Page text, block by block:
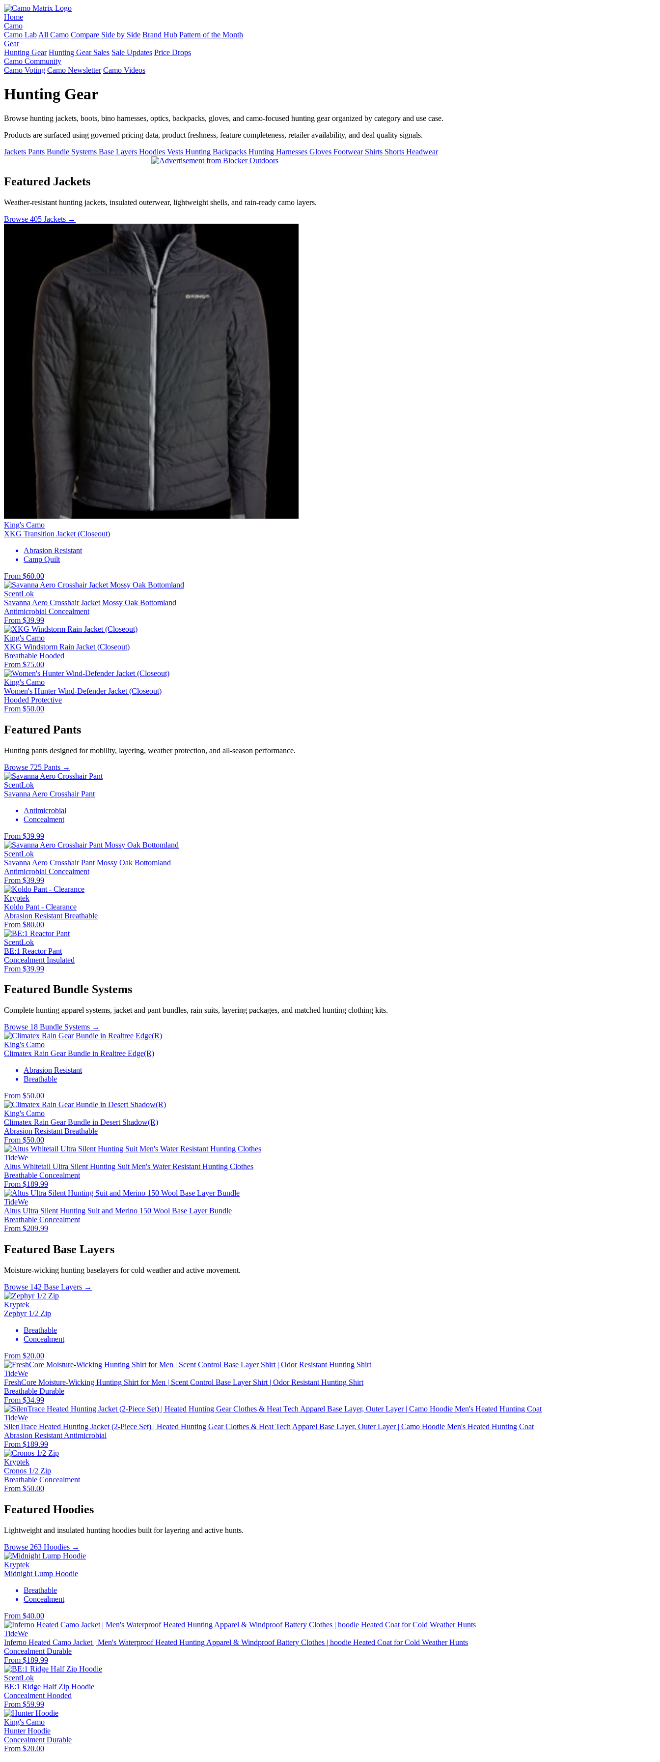
Home
Camo
Camo Lab All Camo Compare Side by Side Brand Hub Pattern of the Month
Gear
Hunting Gear Hunting Gear Sales Sale Updates Price Drops
Camo Community
Camo Voting Camo Newsletter Camo Videos
Hunting Gear
Browse hunting jackets, boots, bino harnesses, optics, backpacks, gloves, and camo-focused hunting gear organized by category and use case.
Products are surfaced using governed pricing data, product freshness, feature completeness, retailer availability, and deal quality signals.
Jackets Pants Bundle Systems Base Layers Hoodies Vests Hunting Backpacks Hunting Harnesses Gloves Footwear Shirts Shorts Headwear
Featured Jackets
Weather-resistant hunting jackets, insulated outerwear, lightweight shells, and rain-ready camo layers.
Browse 405 Jackets →
King's Camo
XKG Transition Jacket (Closeout)
Abrasion Resistant
Camp Quilt
From $60.00
ScentLok
Savanna Aero Crosshair Jacket Mossy Oak Bottomland
Antimicrobial Concealment
From $39.99
King's Camo
XKG Windstorm Rain Jacket (Closeout)
Breathable Hooded
From $75.00
King's Camo
Women's Hunter Wind-Defender Jacket (Closeout)
Hooded Protective
From $50.00
Featured Pants
Hunting pants designed for mobility, layering, weather protection, and all-season performance.
Browse 725 Pants →
ScentLok
Savanna Aero Crosshair Pant
Antimicrobial
Concealment
From $39.99
ScentLok
Savanna Aero Crosshair Pant Mossy Oak Bottomland
Antimicrobial Concealment
From $39.99
Kryptek
Koldo Pant - Clearance
Abrasion Resistant Breathable
From $80.00
ScentLok
BE:1 Reactor Pant
Concealment Insulated
From $39.99
Featured Bundle Systems
Complete hunting apparel systems, jacket and pant bundles, rain suits, layering packages, and matched hunting clothing kits.
Browse 18 Bundle Systems →
King's Camo
Climatex Rain Gear Bundle in Realtree Edge(R)
Abrasion Resistant
Breathable
From $50.00
King's Camo
Climatex Rain Gear Bundle in Desert Shadow(R)
Abrasion Resistant Breathable
From $50.00
TideWe
Altus Whitetail Ultra Silent Hunting Suit Men's Water Resistant Hunting Clothes
Breathable Concealment
From $189.99
TideWe
Altus Ultra Silent Hunting Suit and Merino 150 Wool Base Layer Bundle
Breathable Concealment
From $209.99
Featured Base Layers
Moisture-wicking hunting baselayers for cold weather and active movement.
Browse 142 Base Layers →
Kryptek
Zephyr 1/2 Zip
Breathable
Concealment
From $20.00
TideWe
FreshCore Moisture-Wicking Hunting Shirt for Men | Scent Control Base Layer Shirt | Odor Resistant Hunting Shirt
Breathable Durable
From $34.99
TideWe
SilenTrace Heated Hunting Jacket (2-Piece Set) | Heated Hunting Gear Clothes & Heat Tech Apparel Base Layer, Outer Layer | Camo Hoodie Men's Heated Hunting Coat
Abrasion Resistant Antimicrobial
From $189.99
Kryptek
Cronos 1/2 Zip
Breathable Concealment
From $50.00
Featured Hoodies
Lightweight and insulated hunting hoodies built for layering and active hunts.
Browse 263 Hoodies →
Kryptek
Midnight Lump Hoodie
Breathable
Concealment
From $40.00
TideWe
Inferno Heated Camo Jacket | Men's Waterproof Heated Hunting Apparel & Windproof Battery Clothes | hoodie Heated Coat for Cold Weather Hunts
Concealment Durable
From $189.99
ScentLok
BE:1 Ridge Half Zip Hoodie
Concealment Hooded
From $59.99
King's Camo
Hunter Hoodie
Concealment Durable
From $20.00